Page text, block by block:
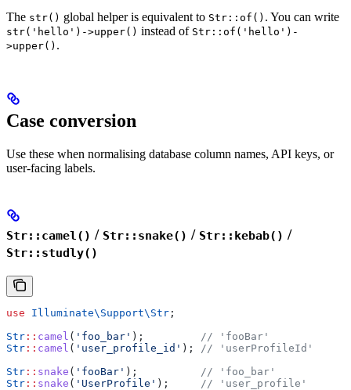
The str() global helper is equivalent to Str::of() . You can write
str('hello')->upper() instead of Str::of('hello')-
>upper() .
Case conversion
Use these when normalising database column names, API keys, or
user-facing labels.
Str::camel() / Str::snake() / Str::kebab() /
Str::studly()
use Illuminate\Support\ Str ;
Str :: camel ( 'foo_bar' );
// 'fooBar'
Str :: camel ( 'user_profile_id' );
// 'userProfileId'
Str :: snake ( 'fooBar' );
// 'foo_bar'
Str :: snake ( 'UserProfile' );
// 'user_profile'